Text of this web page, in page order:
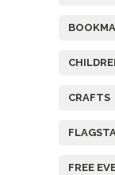
CRAFTS
FREE